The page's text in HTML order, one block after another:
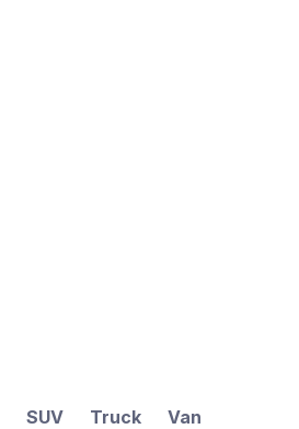
SUV Truck Van